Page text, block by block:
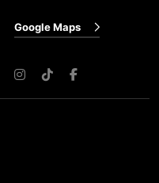
Google Maps
Instagram
TikTokFacebook